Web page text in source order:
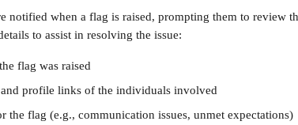
notified when a flag is raised, prompting them to review
to assist in resolving the issue:
flag was raised
and profile links of the individuals involved
the flag (e.g., communication issues, unmet expectations)